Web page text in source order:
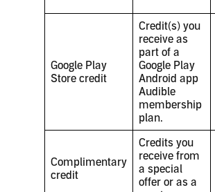
Google Play
Store credit
Credit(s) you
receive as
part of a
Google Play
Android app
Audible
membership
plan.
Complimentary
credit
Credits you
receive from
a special
offer or as a